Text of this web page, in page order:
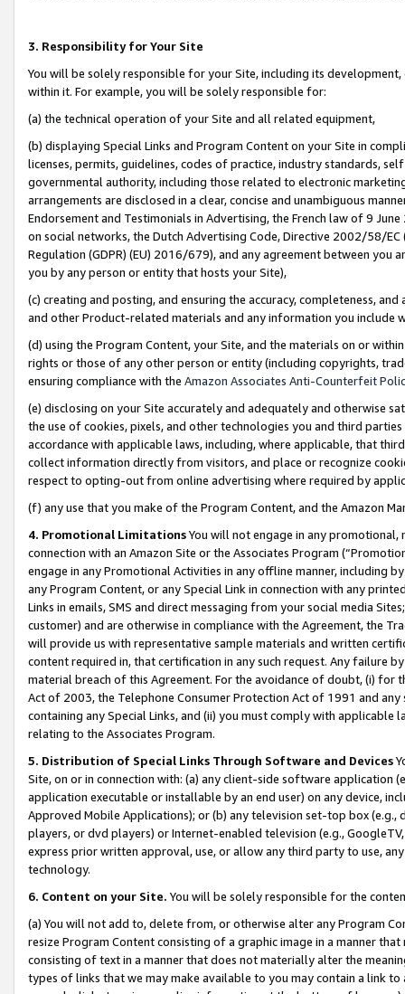
3. Responsibility for Your Site
You will be solely responsible for your Site, including its
within it. For example, you will be solely responsible for:
(a) the technical operation of your Site and all related equipment,
(b) displaying Special Links and Program Content on your Site in
licenses, permits, guidelines, codes of practice, industry standards,
governmental authority, including those related to electronic
arrangements are disclosed in a clear, concise and unambiguous
Endorsement and Testimonials in Advertising, the French law of 9
on social networks, the Dutch Advertising Code, Directive 2002/58/
Regulation (GDPR) (EU) 2016/679), and any agreement between
you by any person or entity that hosts your Site),
(c) creating and posting, and ensuring the accuracy, completeness,
and other Product-related materials and any information you include
(d) using the Program Content, your Site, and the materials on or
rights or those of any other person or entity (including copyrights,
ensuring compliance with the Amazon Associates Anti-Counterfeit
(e) disclosing on your Site accurately and adequately and otherwise
the use of cookies, pixels, and other technologies you and third
accordance with applicable laws, including, where applicable, that
collect information directly from visitors, and place or recognize
respect to opting-out from online advertising where required by
(f) any use that you make of the Program Content, and the Amazon
4. Promotional LimitationsYou will not engage in any
connection with an Amazon Site or the Associates Program
engage in any Promotional Activities in any offline manner, including
any Program Content, or any Special Link in connection with any
Links in emails, SMS and direct messaging from your social media
customer) and are otherwise in compliance with the Agreement, the
will provide us with representative sample materials and written
content required in, that certification in any such request. Any failure
material breach of this Agreement. For the avoidance of doubt, (i) for
Act of 2003, the Telephone Consumer Protection Act of 1991 and
containing any Special Links, and (ii) you must comply with
relating to the Associates Program.
5. Distribution of Special Links Through Software and Devices
Site, on or in connection with: (a) any client-side software application
application executable or installable by an end user) on any device,
Approved Mobile Applications); or (b) any television set-top box
players, or dvd players) or Internet-enabled television (e.g.,
express prior written approval, use, or allow any third party to use,
technology.
6. Content on your Site. You will be solely responsible for the
(a) You will not add to, delete from, or otherwise alter any Program
resize Program Content consisting of a graphic image in a manner
consisting of text in a manner that does not materially alter the
types of links that we may make available to you may contain a link